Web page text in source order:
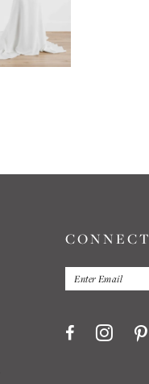
CONNECT